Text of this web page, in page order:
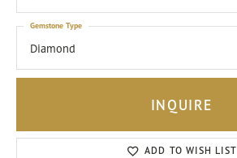
Diamond
Gemstone Type
INQUIRE
ADD TO WISH LIST